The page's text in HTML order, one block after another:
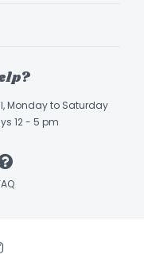
Monday to Saturday
12 - 5 pm